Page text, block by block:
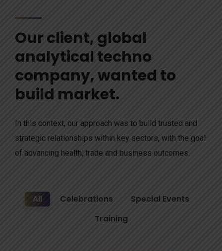
Our client, global
analytical techno
company, wanted to
build market.
In this context, our approach was to build trusted and
strategic relationships within key sectors, with the goal
of advancing health, trade and business outcomes.
All Celebrations
Special Events
Training